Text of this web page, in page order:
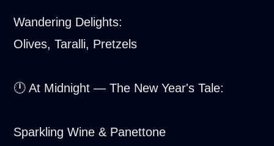
Wandering Delights:
Olives, Taralli, Pretzels
🕛 At Midnight — The New Year's Tale:
Sparkling Wine & Panettone